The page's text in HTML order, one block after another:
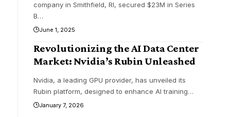
company in Smithfield, RI, secured $23M in Series
B…
June 1, 2025
Revolutionizing the AI Data Center
Market: Nvidia’s Rubin Unleashed
Nvidia, a leading GPU provider, has unveiled its
Rubin platform, designed to enhance AI training…
January 7, 2026